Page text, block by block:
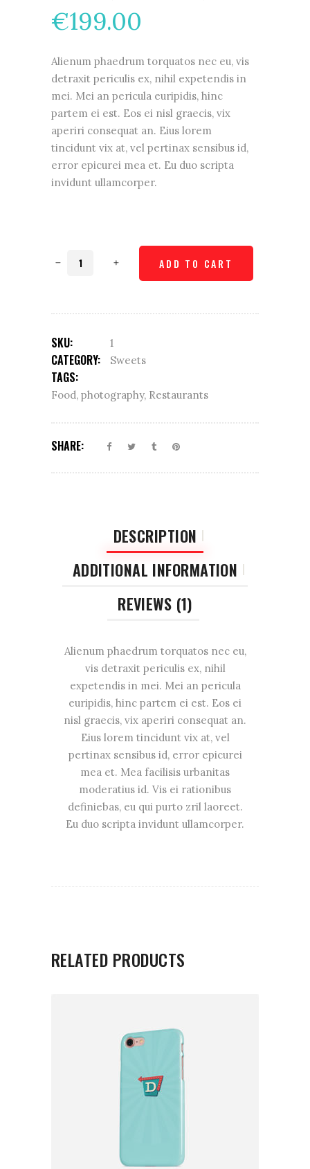
out
of 5
based
€199.00
Alienum phaedrum torquatos nec eu, vis
detraxit periculis ex, nihil expetendis in
mei. Mei an pericula euripidis, hinc
partem ei est. Eos ei nisl graecis, vix
aperiri consequat an. Eius lorem
tincidunt vix at, vel pertinax sensibus id,
error epicurei mea et. Eu duo scripta
invidunt ullamcorper.
Choco
ADD TO CART
SKU: 1
CATEGORY: Sweets
TAGS:
Food, photography, Restaurants
SHARE:
DESCRIPTION
ADDITIONAL INFORMATION
REVIEWS (1)
Alienum phaedrum torquatos nec eu,
vis detraxit periculis ex, nihil
expetendis in mei. Mei an pericula
euripidis, hinc partem ei est. Eos ei
nisl graecis, vix aperiri consequat an.
Eius lorem tincidunt vix at, vel
pertinax sensibus id, error epicurei
mea et. Mea facilisis urbanitas
moderatius id. Vis ei rationibus
definiebas, eu qui purto zril laoreet.
Eu duo scripta invidunt ullamcorper.
RELATED PRODUCTS
ADD TO CART